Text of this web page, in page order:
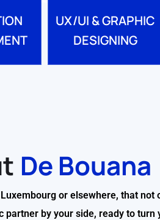
UX/UI & GRAPHIC
DESIGNING
De Bouana
or elsewhere, that
by your side, ready to